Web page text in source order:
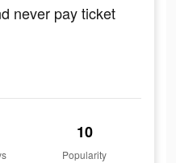
never pay ticket
10
Popularity